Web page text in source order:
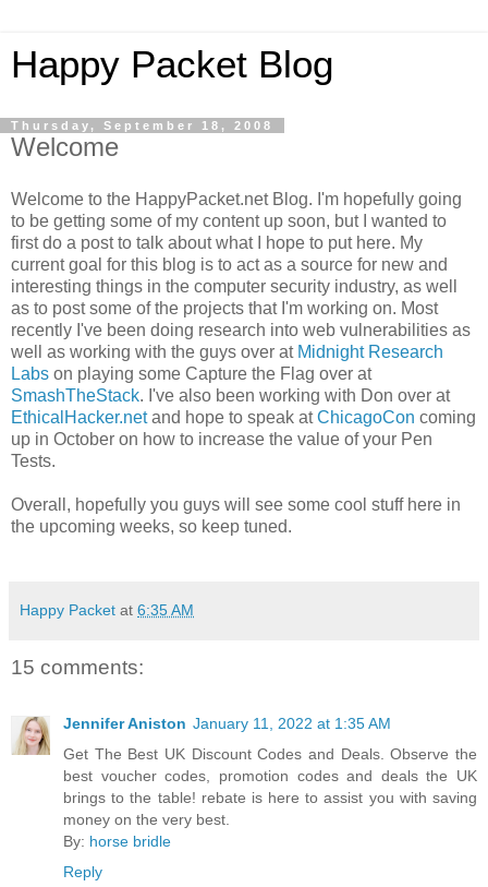
Happy Packet Blog
Thursday, September 18, 2008
Welcome
Welcome to the HappyPacket.net Blog. I'm hopefully going
to be getting some of my content up soon, but I wanted to
first do a post to talk about what I hope to put here. My
current goal for this blog is to act as a source for new and
interesting things in the computer security industry, as well
as to post some of the projects that I'm working on. Most
recently I've been doing research into web vulnerabilities as
well as working with the guys over at Midnight Research
Labs on playing some Capture the Flag over at
SmashTheStack. I've also been working with Don over at
EthicalHacker.netand hope to speak atChicagoCon coming
up in October on how to increase the value of your Pen
Tests.
Overall, hopefully you guys will see some cool stuff here in
the upcoming weeks, so keep tuned.
Happy Packet at 6:35 AM
15 comments:
Jennifer Aniston January 11, 2022 at 1:35 AM
Get The Best UK Discount Codes and Deals. Observe the
best voucher codes, promotion codes and deals the UK
brings to the table! rebate is here to assist you with saving
money on the very best.
By: horse bridle
Reply